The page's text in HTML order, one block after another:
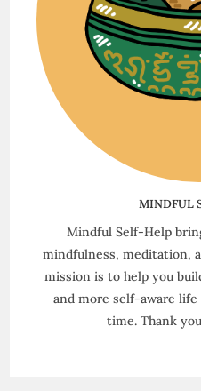
MINDFUL
Mindful Self-Help
mindfulness, meditation,
mission is to help you
and more self-aware
time. Thank